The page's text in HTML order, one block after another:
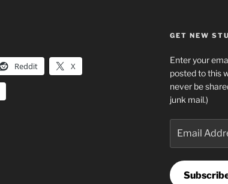
Reddit X
GET NEW
Enter your
posted to this
never be
junk mail.)
Address